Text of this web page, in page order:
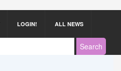
LOGIN! ALL NEWS